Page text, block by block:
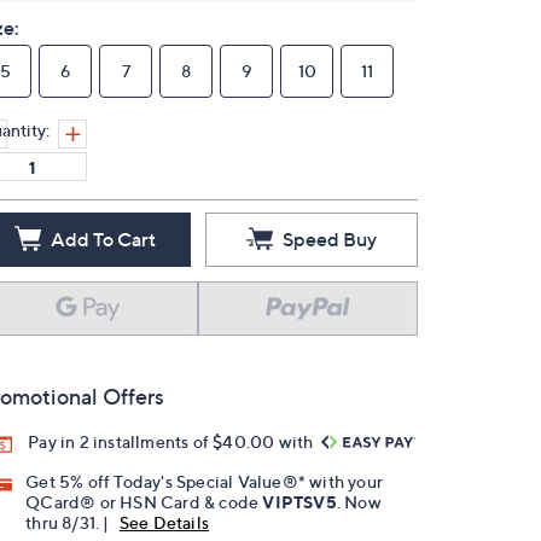
5 6 7 8 9 10 11
Add To Cart Speed Buy
Offers
Pay in 2 installments of $40.00 with
Get 5% off Today's Special Value®* with your
QCard® or HSN Card & codeVIPTSV5 . Now
thru 8/31. |
See Details